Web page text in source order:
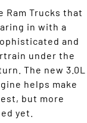
Trucks that
in with a
and
under the
The new 3.0L
helps make
but more
yet.